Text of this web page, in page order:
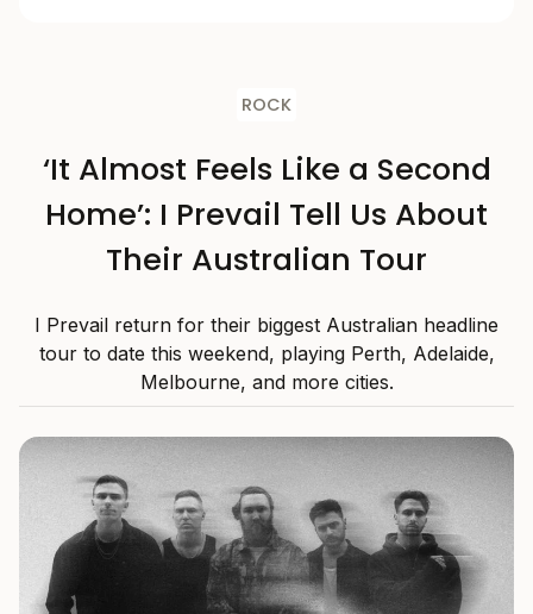
ROCK
‘It Almost Feels Like a Second
Home’: I Prevail Tell Us About
Their Australian Tour
I Prevail return for their biggest Australian headline
tour to date this weekend, playing Perth, Adelaide,
Melbourne, and more cities.